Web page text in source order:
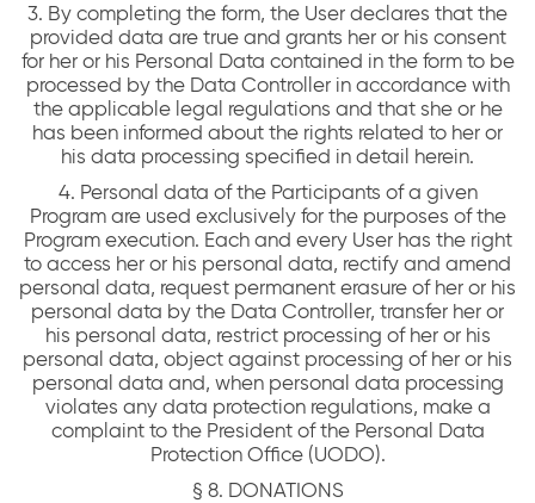
3. By completing the form, the User declares that the
provided data are true and grants her or his consent
for her or his Personal Data contained in the form to be
processed by the Data Controller in accordance with
the applicable legal regulations and that she or he
has been informed about the rights related to her or
his data processing specified in detail herein.
4. Personal data of the Participants of a given
Program are used exclusively for the purposes of the
Program execution. Each and every User has the right
to access her or his personal data, rectify and amend
personal data, request permanent erasure of her or his
personal data by the Data Controller, transfer her or
his personal data, restrict processing of her or his
personal data, object against processing of her or his
personal data and, when personal data processing
violates any data protection regulations, make a
complaint to the President of the Personal Data
Protection Office (UODO).
§ 8. DONATIONS